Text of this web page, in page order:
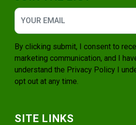
By clicking submit, I consent to
marketing communication, and I
understand the Privacy Policy I
opt out at any time.
SITE LINKS